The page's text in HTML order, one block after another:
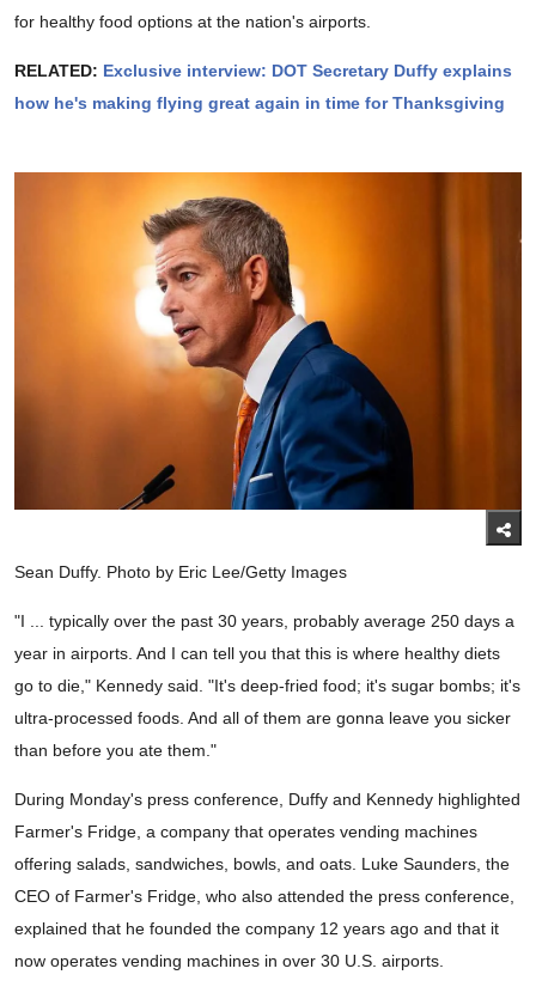
for healthy food options at the nation's airports.
RELATED: Exclusive interview: DOT Secretary Duffy explains
how he's making flying great again in time for Thanksgiving
Sean Duffy. Photo by Eric Lee/Getty Images
"I ... typically over the past 30 years, probably average 250 days a
year in airports. And I can tell you that this is where healthy diets
go to die," Kennedy said. "It's deep-fried food; it's sugar bombs; it's
ultra-processed foods. And all of them are gonna leave you sicker
than before you ate them."
During Monday's press conference, Duffy and Kennedy highlighted
Farmer's Fridge, a company that operates vending machines
offering salads, sandwiches, bowls, and oats. Luke Saunders, the
CEO of Farmer's Fridge, who also attended the press conference,
explained that he founded the company 12 years ago and that it
now operates vending machines in over 30 U.S. airports.